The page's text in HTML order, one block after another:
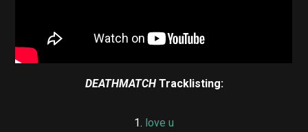
DEATHMATCHTracklisting:
1. love u